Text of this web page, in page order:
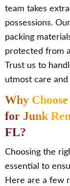
team takes
possessions.
packing
protected from
Trust us to
utmost care
Why
for Junk
FL?
Choosing the
essential to
Here are a few